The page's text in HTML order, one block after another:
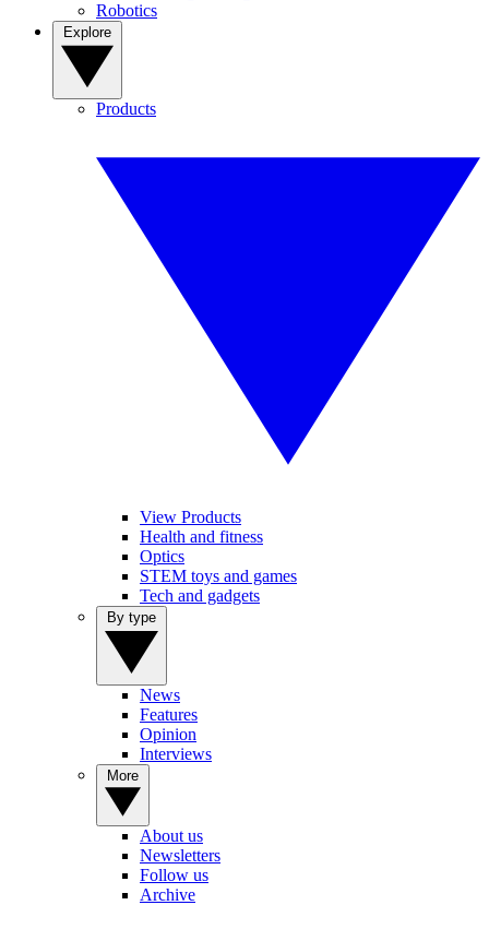
Robotics
Products
View Products
Health and fitness
Optics
STEM toys and games
Tech and gadgets
News
Features
Opinion
Interviews
About us
Newsletters
Follow us
Archive